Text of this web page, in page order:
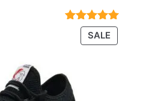
range:
$23.72Rated4.89
out of 5
SALE
ON